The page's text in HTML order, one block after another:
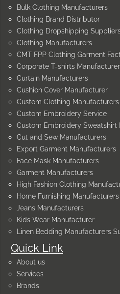
Quick Link
About us
Services
Brands
Bulk Clothing Manufacturers
Clothing Brand Distributor
Clothing Dropshipping
Clothing Manufacturers
CMT FPP Clothing Garment
Corporate T-shirts
Curtain Manufacturers
Cushion Cover Manufacturer
Custom Clothing Manufacturers
Custom Embroidery Service
Custom Embroidery Sweatshirt
Cut and Sew Manufacturers
Export Garment Manufacturers
Face Mask Manufacturers
Garment Manufacturers
High Fashion Clothing
Home Furnishing Manufacturers
Jeans Manufacturers
Kids Wear Manufacturer
Linen Bedding Manufacturers